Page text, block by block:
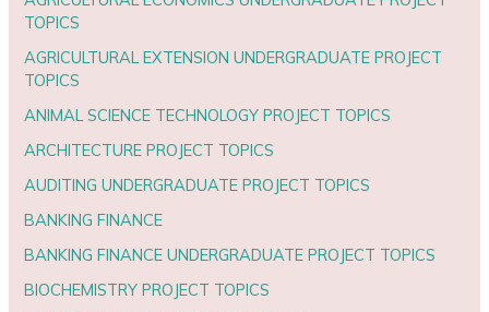
TOPICS
AGRICULTURAL EXTENSION UNDERGRADUATE PROJECT
TOPICS
ANIMAL SCIENCE TECHNOLOGY PROJECT TOPICS
ARCHITECTURE PROJECT TOPICS
AUDITING UNDERGRADUATE PROJECT TOPICS
BANKING FINANCE
BANKING FINANCE UNDERGRADUATE PROJECT TOPICS
BIOCHEMISTRY PROJECT TOPICS